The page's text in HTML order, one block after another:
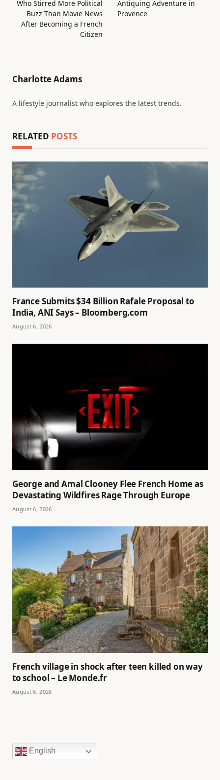
Who Stirred More Political
Buzz Than Movie News
After Becoming a French
Citizen
Antiquing Adventure in
Provence
Charlotte Adams
A lifestyle journalist who explores the latest trends.
RELATED POSTS
France Submits $34 Billion Rafale Proposal to
India, ANI Says – Bloomberg.com
August 6, 2026
George and Amal Clooney Flee French Home as
Devastating Wildfires Rage Through Europe
August 6, 2026
French village in shock after teen killed on way
to school – Le Monde.fr
August 6, 2026
English